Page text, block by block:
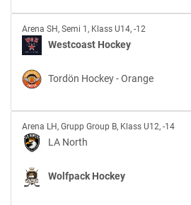
Westcoast
Hockey
vs
Tordön
Hockey
Orange
Arena SH, Semi 1, Klass U14, -12
Westcoast Hockey
Tordön Hockey - Orange
LA
North
vs
Wolfpack
Hockey
Arena LH, Grupp Group B, Klass U12, -14
LA North
Wolfpack Hockey